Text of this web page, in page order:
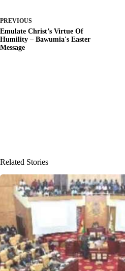
PREVIOUS
Emulate Christ’s Virtue Of
Humility – Bawumia's Easter
Message
Related Stories